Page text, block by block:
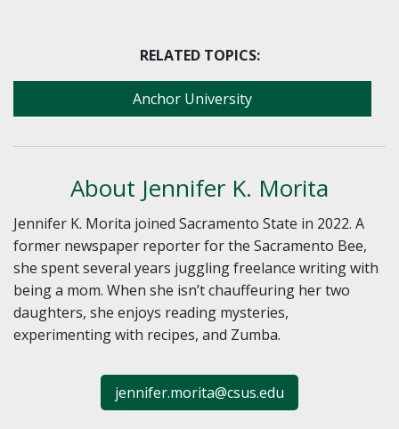
RELATED TOPICS:
Anchor University
About Jennifer K. Morita
Jennifer K. Morita joined Sacramento State in 2022. A
former newspaper reporter for the Sacramento Bee,
she spent several years juggling freelance writing with
being a mom. When she isn’t chauffeuring her two
daughters, she enjoys reading mysteries,
experimenting with recipes, and Zumba.
jennifer.morita@csus.edu